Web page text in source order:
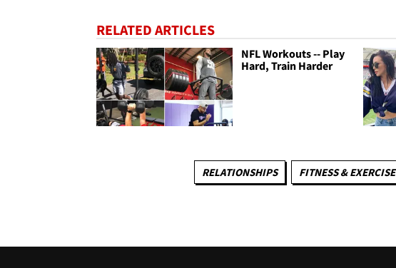
RELATED ARTICLES
NFL Workouts -- Play
Hard, Train Harder
RELATIONSHIPS FITNESS & EXERCISE